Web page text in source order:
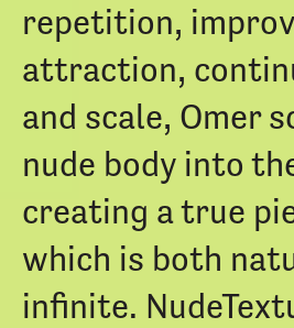
repetition,
attraction,
and scale, Omer
nude body into
creating a true
which is both
infinite.